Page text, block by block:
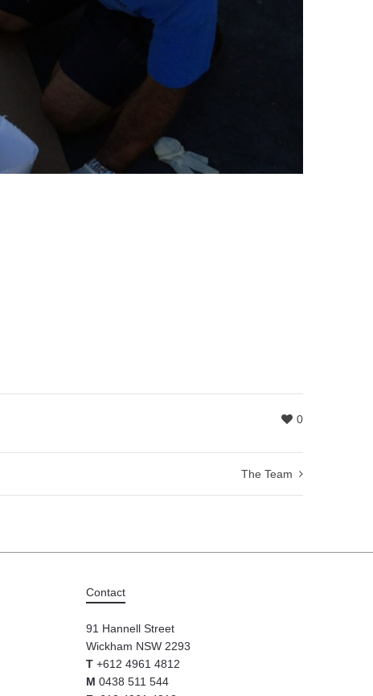
0
The Team
Contact
91 Hannell Street
Wickham NSW 2293
T +612 4961 4812
M 0438 511 544